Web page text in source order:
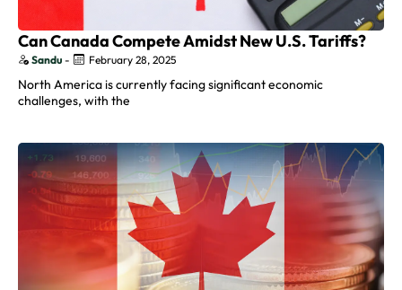
Can Canada Compete Amidst New U.S. Tariffs?
Sandu - February 28, 2025
North America is currently facing significant economic
challenges, with the